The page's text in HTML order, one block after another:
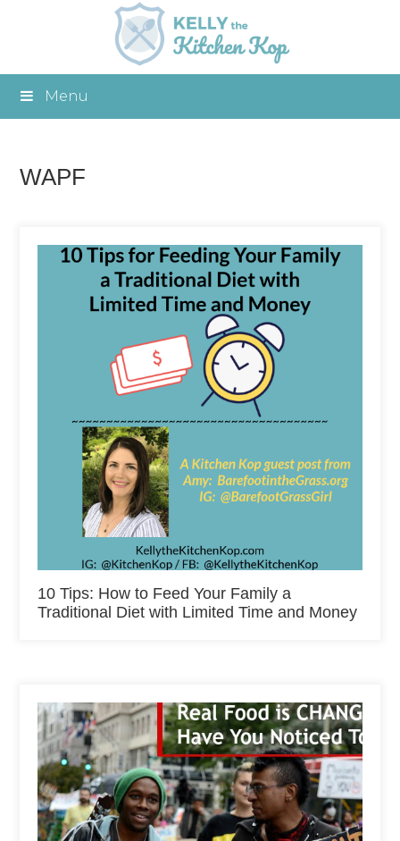
Menu
WAPF
10 Tips: How to Feed Your Family a
Traditional Diet with Limited Time and Money